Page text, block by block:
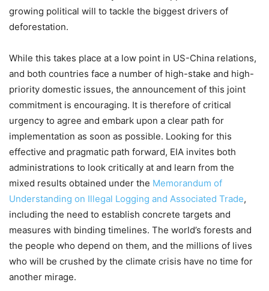
growing political will to tackle the biggest drivers of
deforestation.
While this takes place at a low point in US-China relations,
and both countries face a number of high-stake and high-
priority domestic issues, the announcement of this joint
commitment is encouraging. It is therefore of critical
urgency to agree and embark upon a clear path for
implementation as soon as possible. Looking for this
effective and pragmatic path forward, EIA invites both
administrations to look critically at and learn from the
mixed results obtained under the Memorandum of
Understanding on Illegal Logging and Associated Trade,
including the need to establish concrete targets and
measures with binding timelines. The world’s forests and
the people who depend on them, and the millions of lives
who will be crushed by the climate crisis have no time for
another mirage.